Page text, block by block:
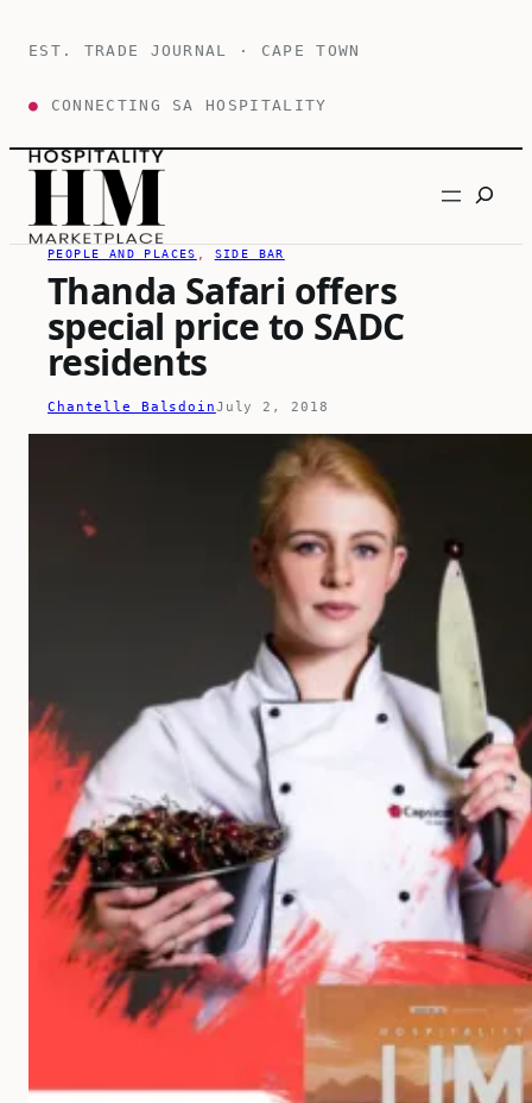
EST. TRADE JOURNAL · CAPE TOWN
● CONNECTING SA HOSPITALITY
Search
PEOPLE AND PLACES SIDE BAR
Thanda Safari offers
special price to SADC
residents
Chantelle BalsdoinJuly 2, 2018